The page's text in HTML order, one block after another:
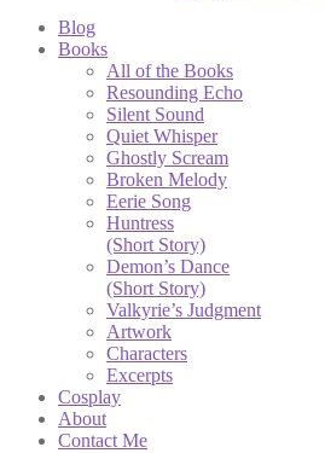
Blog
Books
All of the Books
Resounding Echo
Silent Sound
Quiet Whisper
Ghostly Scream
Broken Melody
Eerie Song
Huntress
(Short Story)
Demon’s Dance
(Short Story)
Valkyrie’s Judgment
Artwork
Characters
Excerpts
Cosplay
About
Contact Me